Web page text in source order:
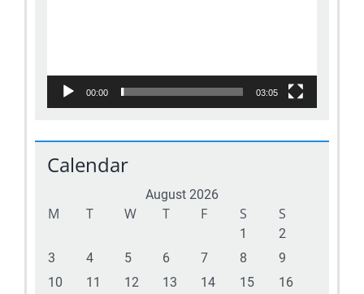
00:00 03:05
Calendar
August 2026
M T W T F S S
1
2
3
4 5 6 7 8
9
10
11 12 13 14 15
16